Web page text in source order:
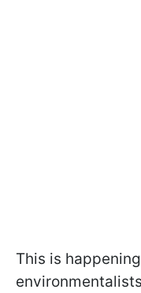
This is